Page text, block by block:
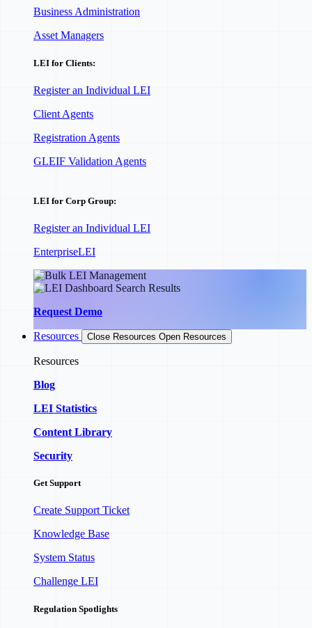
Business Administration
Asset Managers
LEI for Clients:
Register an Individual LEI
Client Agents
Registration Agents
GLEIF Validation Agents
LEI for Corp Group:
Register an Individual LEI
EnterpriseLEI
Request Demo
Resources Close Resources Open Resources
Resources
Blog
LEI Statistics
Content Library
Security
Get Support
Create Support Ticket
Knowledge Base
System Status
Challenge LEI
Regulation Spotlights